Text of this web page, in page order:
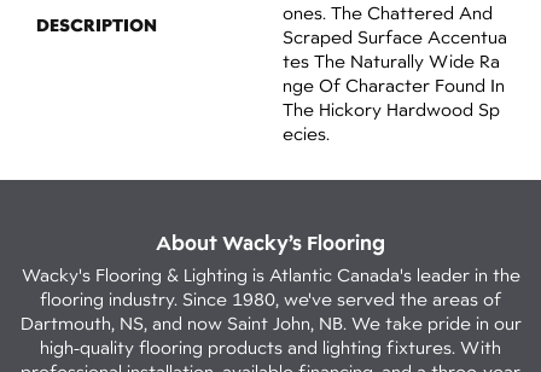
DESCRIPTION
Ones. The Chattered And
Scraped Surface Accentua
Tes The Naturally Wide Ra
Nge Of Character Found In
The Hickory Hardwood Sp
Ecies.
About Wacky’s Flooring
Wacky's Flooring & Lighting is Atlantic Canada's leader in the
flooring industry. Since 1980, we've served the areas of
Dartmouth, NS, and now Saint John, NB. We take pride in our
high-quality flooring products and lighting fixtures. With